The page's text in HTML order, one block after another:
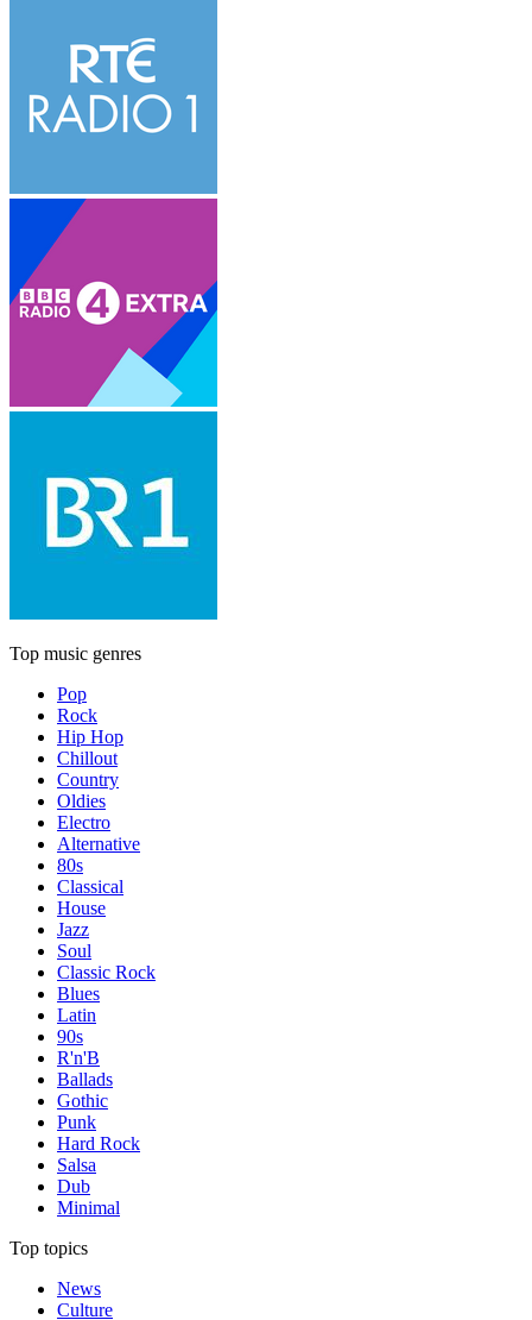
Top music genres
Pop
Rock
Hip Hop
Chillout
Country
Oldies
Electro
Alternative
80s
Classical
House
Jazz
Soul
Classic Rock
Blues
Latin
90s
R'n'B
Ballads
Gothic
Punk
Hard Rock
Salsa
Dub
Minimal
Top topics
News
Culture